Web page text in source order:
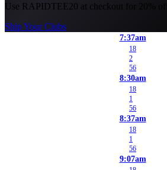
Use RAPIDTEE20 at checkout for 20% off.
Ship Your Clubs
7:37am
18
2
56
8:30am
18
1
56
8:37am
18
1
56
9:07am